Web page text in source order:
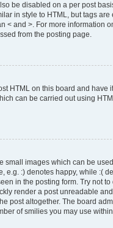
be disabled on a per post
in style to HTML, but tags
< and >. For more information
from the posting page.
HTML on this board and have
can be carried out using
small images which can be
e.g. :) denotes happy, while :(
in the posting form. Try not
render a post unreadable
post altogether. The board
of smilies you may use